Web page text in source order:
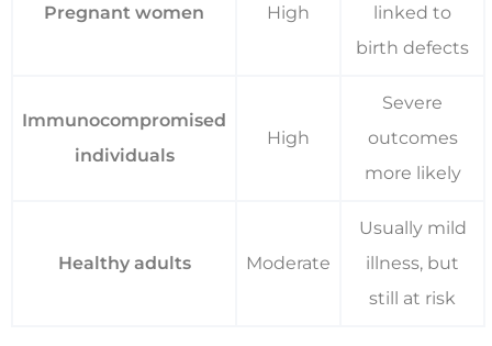
Pregnant women High
linked to
birth defects
Immunocompromised
individuals
High
Severe
outcomes
more likely
Healthy adults Moderate
Usually mild
illness, but
still at risk